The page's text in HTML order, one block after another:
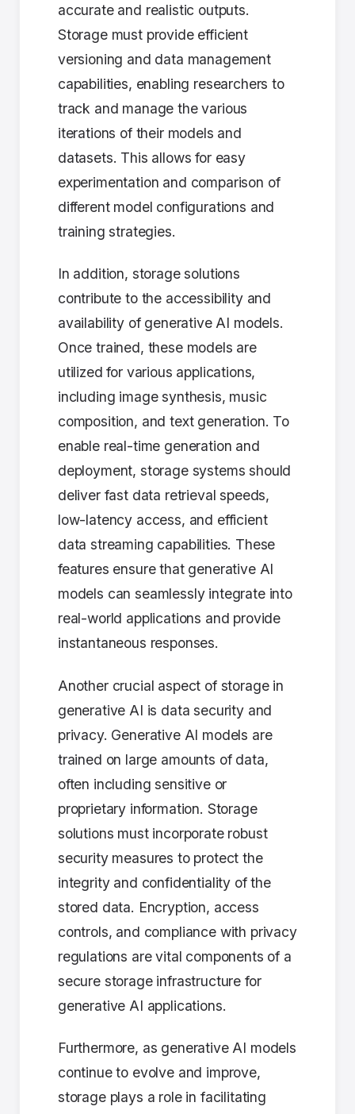
accurate and realistic outputs.
Storage must provide efficient
versioning and data management
capabilities, enabling researchers to
track and manage the various
iterations of their models and
datasets. This allows for easy
experimentation and comparison of
different model configurations and
training strategies.
In addition, storage solutions
contribute to the accessibility and
availability of generative AI models.
Once trained, these models are
utilized for various applications,
including image synthesis, music
composition, and text generation. To
enable real-time generation and
deployment, storage systems should
deliver fast data retrieval speeds,
low-latency access, and efficient
data streaming capabilities. These
features ensure that generative AI
models can seamlessly integrate into
real-world applications and provide
instantaneous responses.
Another crucial aspect of storage in
generative AI is data security and
privacy. Generative AI models are
trained on large amounts of data,
often including sensitive or
proprietary information. Storage
solutions must incorporate robust
security measures to protect the
integrity and confidentiality of the
stored data. Encryption, access
controls, and compliance with privacy
regulations are vital components of a
secure storage infrastructure for
generative AI applications.
Furthermore, as generative AI models
continue to evolve and improve,
storage plays a role in facilitating